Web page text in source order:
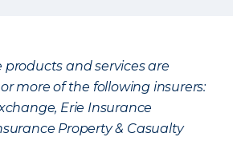
products and services are
more of the following insurers:
Erie Insurance
Property & Casualty